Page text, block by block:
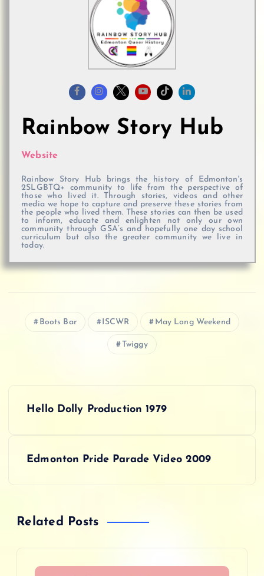
Rainbow Story Hub
Website
Rainbow Story Hub brings the history of Edmonton's
2SLGBTQ+ community to life from the perspective of
those who lived it. Through stories, videos and other
media we hope to capture and preserve these stories from
the people who lived them. These stories can then be used
to inform, educate and enlighten not only our own
community through GSA’s and hopefully one day school
curriculum but also the greater community we live in
today.
Boots Bar ISCWR May Long Weekend
Twiggy
n
Hello Dolly Production 1979
Edmonton Pride Parade Video 2009
Related Posts